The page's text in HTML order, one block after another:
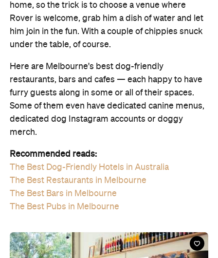
home, so the trick is to choose a venue where
Rover is welcome, grab him a dish of water and let
him join in the fun. With a couple of chippies snuck
under the table, of course.
Here are Melbourne's best dog-friendly
restaurants, bars and cafes — each happy to have
furry guests along in some or all of their spaces.
Some of them even have dedicated canine menus,
dedicated dog Instagram accounts or doggy
merch.
Recommended reads:
The Best Dog-Friendly Hotels in Australia
The Best Restaurants in Melbourne
The Best Bars in Melbourne
The Best Pubs in Melbourne